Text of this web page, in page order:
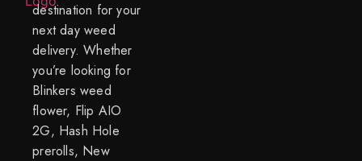
destination for your
next day weed
delivery. Whether
you’re looking for
Blinkers weed
flower, Flip AIO
2G, Hash Hole
prerolls, New